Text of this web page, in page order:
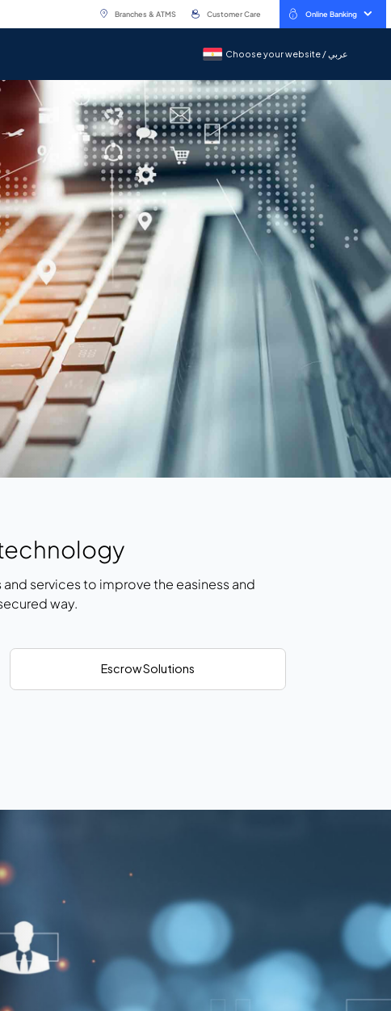
Branches & ATMS Customer Care Online Banking
Choose your website / عربيChoose your website / عربي
services to improve the easiness and
way.
Escrow Solutions